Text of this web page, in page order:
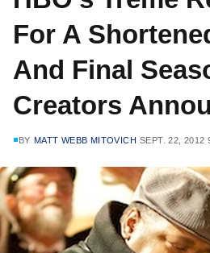
For A
And Final
Creators
BY MATT WEBB MITOVICH SEPT. 22, 2012